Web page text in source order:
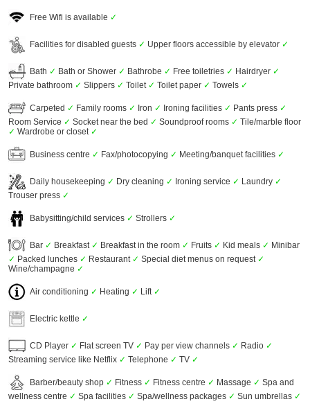
Free Wifi is available ✓
Facilities for disabled guests ✓ Upper floors accessible by elevator ✓
Bath ✓ Bath or Shower ✓ Bathrobe ✓ Free toiletries ✓ Hairdryer ✓
Private bathroom ✓ Slippers ✓ Toilet ✓ Toilet paper ✓ Towels ✓
Carpeted ✓ Family rooms ✓ Iron ✓ Ironing facilities ✓ Pants press ✓
Room Service ✓ Socket near the bed ✓ Soundproof rooms ✓ Tile/marble floor
✓ Wardrobe or closet ✓
Business centre ✓ Fax/photocopying ✓ Meeting/banquet facilities ✓
Daily housekeeping ✓ Dry cleaning ✓ Ironing service ✓ Laundry ✓
Trouser press ✓
Babysitting/child services ✓ Strollers ✓
Bar ✓ Breakfast ✓ Breakfast in the room ✓ Fruits ✓ Kid meals ✓ Minibar
✓ Packed lunches ✓ Restaurant ✓ Special diet menus on request ✓
Wine/champagne ✓
Air conditioning ✓ Heating ✓ Lift ✓
Electric kettle ✓
CD Player ✓ Flat screen TV ✓ Pay per view channels ✓ Radio ✓
Streaming service like Netflix ✓ Telephone ✓ TV ✓
Barber/beauty shop ✓ Fitness ✓ Fitness centre ✓ Massage ✓ Spa and
wellness centre ✓ Spa facilities ✓ Spa/wellness packages ✓ Sun umbrellas ✓